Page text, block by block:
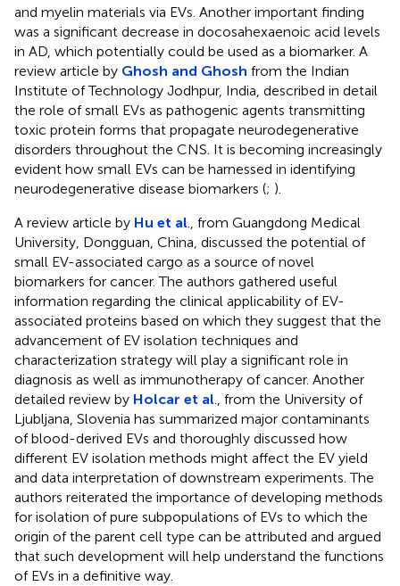
and myelin materials via EVs. Another important finding
was a significant decrease in docosahexaenoic acid levels
in AD, which potentially could be used as a biomarker. A
review article by Ghosh and Ghosh from the Indian
Institute of Technology Jodhpur, India, described in detail
the role of small EVs as pathogenic agents transmitting
toxic protein forms that propagate neurodegenerative
disorders throughout the CNS. It is becoming increasingly
evident how small EVs can be harnessed in identifying
neurodegenerative disease biomarkers (; ).
A review article by Hu et al ., from Guangdong Medical
University, Dongguan, China, discussed the potential of
small EV-associated cargo as a source of novel
biomarkers for cancer. The authors gathered useful
information regarding the clinical applicability of EV-
associated proteins based on which they suggest that the
advancement of EV isolation techniques and
characterization strategy will play a significant role in
diagnosis as well as immunotherapy of cancer. Another
detailed review by Holcar et al ., from the University of
Ljubljana, Slovenia has summarized major contaminants
of blood-derived EVs and thoroughly discussed how
different EV isolation methods might affect the EV yield
and data interpretation of downstream experiments. The
authors reiterated the importance of developing methods
for isolation of pure subpopulations of EVs to which the
origin of the parent cell type can be attributed and argued
that such development will help understand the functions
of EVs in a definitive way.